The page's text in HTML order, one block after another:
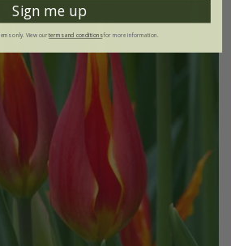
Sign me up
only. View ourterms and conditionsfor more information.